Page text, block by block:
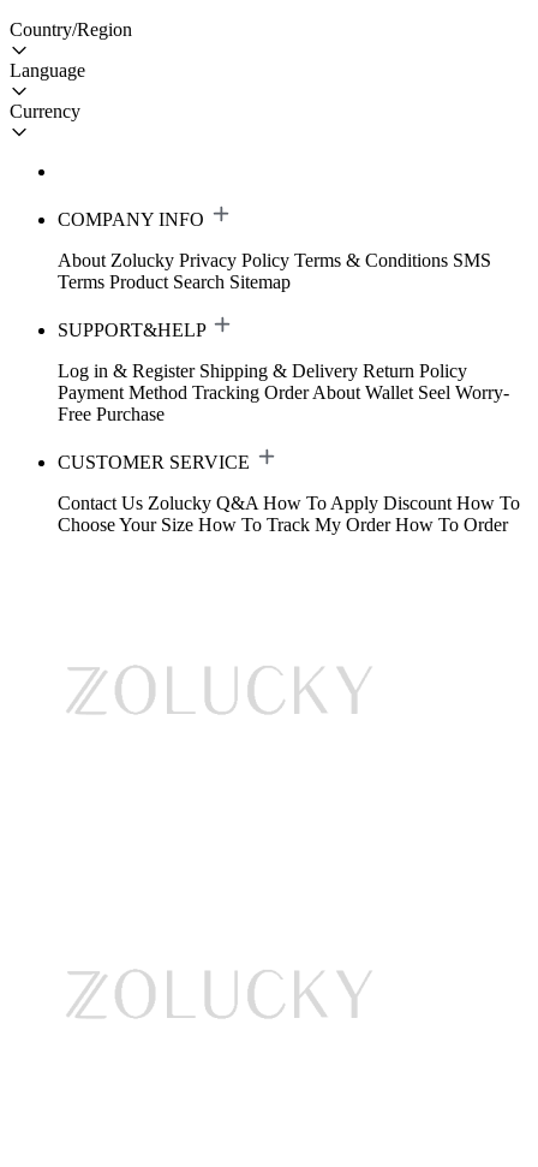
Country/Region
Language
Currency
COMPANY INFO
About Zolucky Privacy Policy Terms & Conditions SMS
Terms Product Search Sitemap
SUPPORT&HELP
Log in & Register Shipping & Delivery Return Policy
Payment Method Tracking Order About Wallet Seel Worry-
Free Purchase
CUSTOMER SERVICE
Contact Us Zolucky Q&A How To Apply Discount How To
Choose Your Size How To Track My Order How To Order